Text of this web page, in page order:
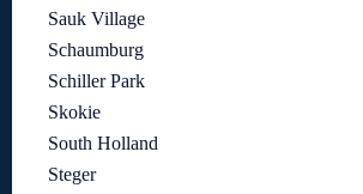
Sauk Village
Schaumburg
Schiller Park
Skokie
South Holland
Steger